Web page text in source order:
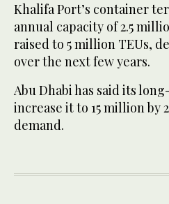
Khalifa Port’s container
annual capacity of 2.5
raised to 5 million TEUs,
over the next few years.
Abu Dhabi has said its
increase it to 15 million by
demand.